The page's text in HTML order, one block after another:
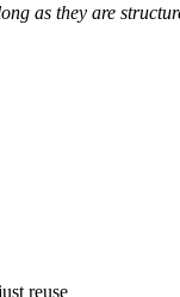
as they are
reuse